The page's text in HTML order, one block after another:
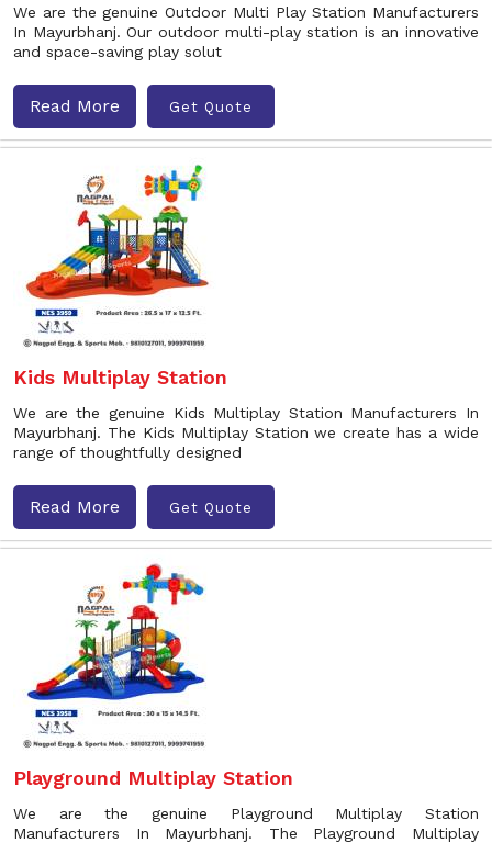
We are the genuine Outdoor Multi Play Station Manufacturers
In Mayurbhanj. Our outdoor multi-play station is an innovative
and space-saving play solut
Read More Get Quote
Kids Multiplay Station
We are the genuine Kids Multiplay Station Manufacturers In
Mayurbhanj. The Kids Multiplay Station we create has a wide
range of thoughtfully designed
Read More Get Quote
Playground Multiplay Station
We are the genuine Playground Multiplay Station
Manufacturers In Mayurbhanj. The Playground Multiplay